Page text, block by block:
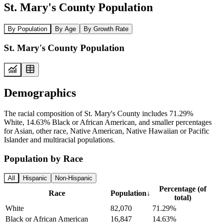
St. Mary's County Population
By Population By Age By Growth Rate
St. Mary's County Population
Demographics
The racial composition of St. Mary's County includes 71.29%
White, 14.63% Black or African American, and smaller percentages
for Asian, other race, Native American, Native Hawaiian or Pacific
Islander and multiracial populations.
Population by Race
All Hispanic Non-Hispanic
Race Population↓
Percentage (of
total)
White
82,070
71.29%
Black or African American
16,847
14.63%